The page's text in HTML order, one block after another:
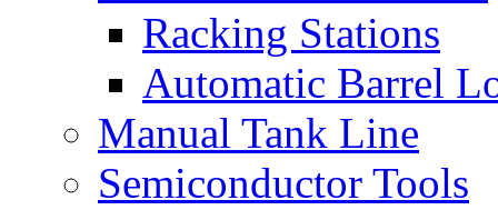
Racking Stations
Automatic Barrel
Manual Tank Line
Semiconductor Tools